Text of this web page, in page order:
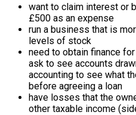
want to claim interest or
£500 as an expense
run a business that is
levels of stock
need to obtain finance
ask to see accounts
accounting to see what
before agreeing a loan
have losses that the
other taxable income